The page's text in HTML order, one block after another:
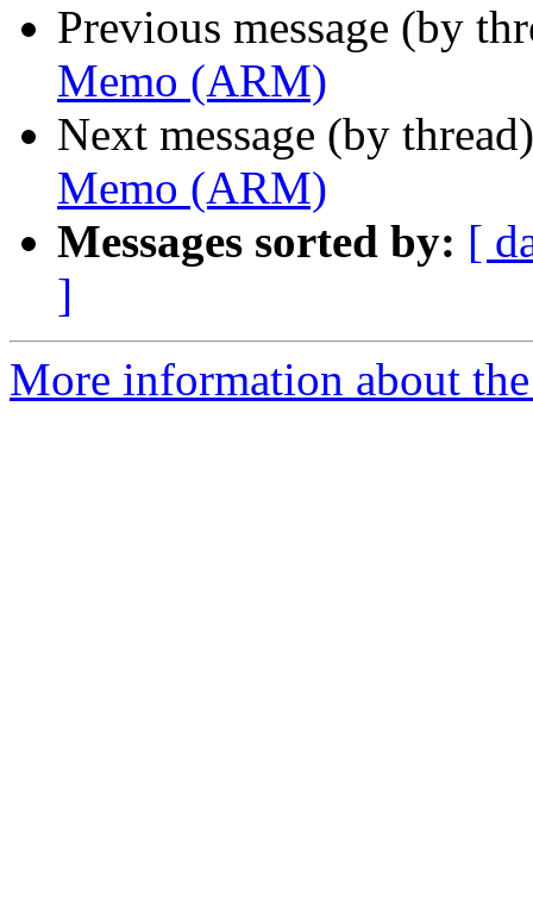
Previous message (by
Memo (ARM)
Next message (by
Memo (ARM)
Messages sorted by: [
]
More information about